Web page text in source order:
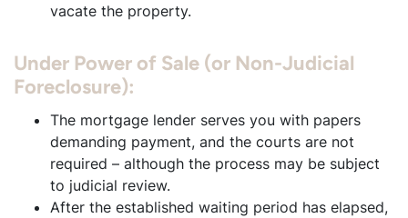
vacate the property.
Under Power of Sale (or Non-Judicial
Foreclosure):
The mortgage lender serves you with papers
demanding payment, and the courts are not
required – although the process may be subject
to judicial review.
After the established waiting period has elapsed,